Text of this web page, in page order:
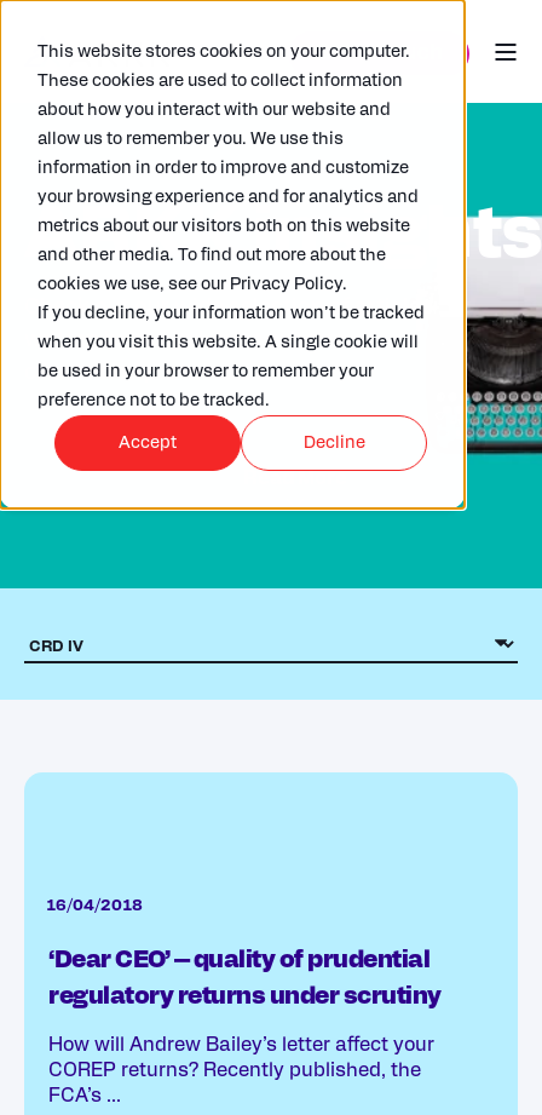
This website stores cookies on your computer.
These cookies are used to collect information
about how you interact with our website and
allow us to remember you. We use this
information in order to improve and customize
your browsing experience and for analytics and
metrics about our visitors both on this website
and other media. To find out more about the
cookies we use, see our Privacy Policy.
If you decline, your information won’t be tracked
when you visit this website. A single cookie will
be used in your browser to remember your
preference not to be tracked.
Accept Decline
ARKK insights
Check out our wide selection of articles
written by our in house experts,
clients and partners.
16/04/2018
‘Dear CEO’ – quality of prudential
regulatory returns under scrutiny
How will Andrew Bailey’s letter affect your
COREP returns? Recently published, the
FCA’s ...